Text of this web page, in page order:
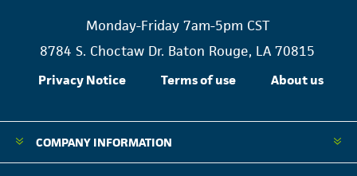
Monday-Friday 7am-5pm CST
8784 S. Choctaw Dr. Baton Rouge, LA 70815
Privacy Notice Terms of use About us
COMPANY INFORMATION